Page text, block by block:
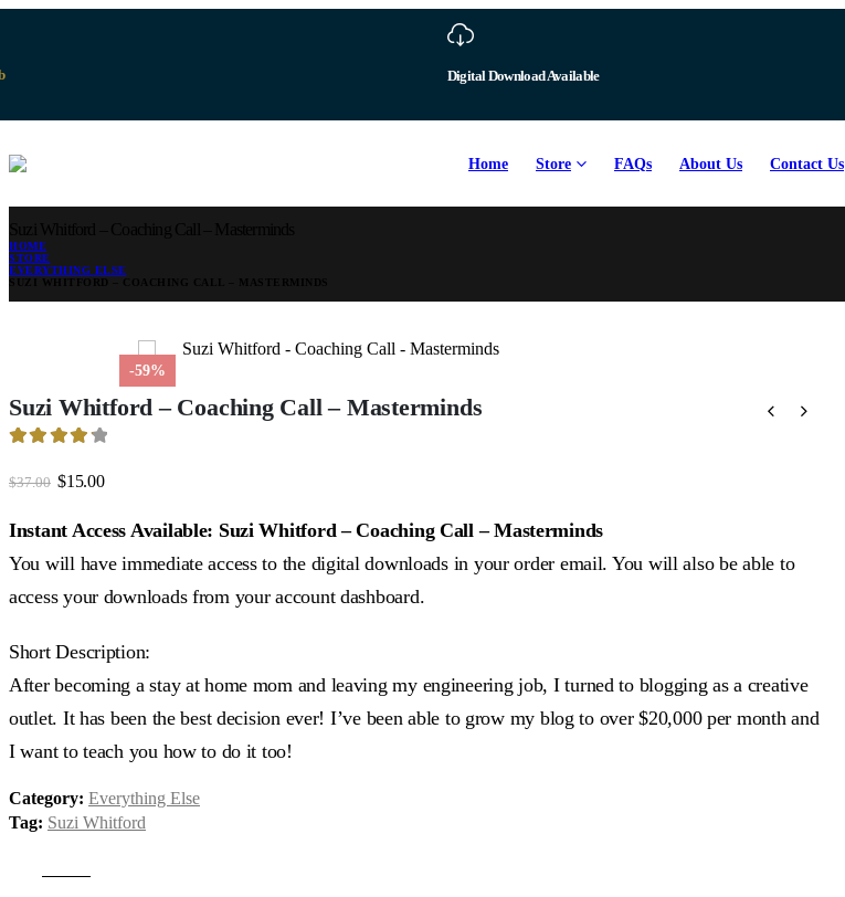
Home Store FAQs About Us Contact Us
HOME
STORE
EVERYTHING ELSE
-59%
Suzi Whitford – Coaching Call – Masterminds
$37.00 Original
was:
$37.00.
$15.00Current
$15.00.
Instant Access Available: Suzi Whitford – Coaching Call – Masterminds
You will have immediate access to the digital downloads in your order email. You will also be able to
access your downloads from your account dashboard.
Short Description:
After becoming a stay at home mom and leaving my engineering job, I turned to blogging as a creative
outlet. It has been the best decision ever! I’ve been able to grow my blog to over $20,000 per month and
I want to teach you how to do it too!
Category: Everything Else
Tag: Suzi Whitford